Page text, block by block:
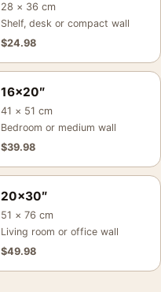
28 × 36 cm
Shelf, desk or compact wall
$24.98
16×20″
41 × 51 cm
Bedroom or medium wall
$39.98
20×30″
51 × 76 cm
Living room or office wall
$49.98